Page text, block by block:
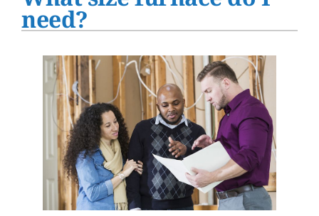
Products
Company
need?